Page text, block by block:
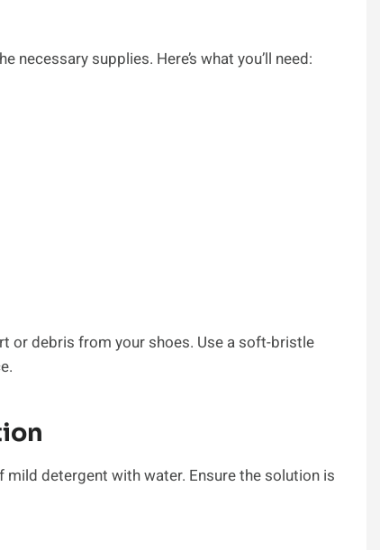
necessary supplies. Here’s what you’ll need:
or debris from your shoes. Use a soft-bristle
detergent with water. Ensure the solution is